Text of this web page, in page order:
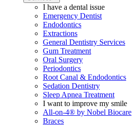
I have a dental issue
Emergency Dentist
Endodontics
Extractions
General Dentistry Services
Gum Treatment
Oral Surgery
Periodontics
Root Canal & Endodontics
Sedation Dentistry
Sleep Apnea Treatment
I want to improve my smile
All-on-4® by Nobel Biocare
Braces